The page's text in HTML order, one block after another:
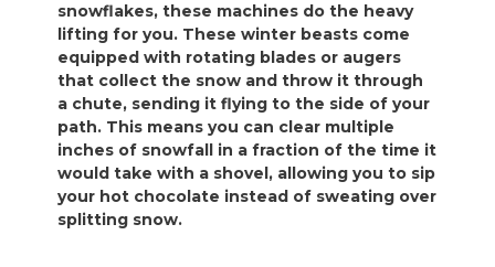
snowflakes, these machines do the heavy
lifting for you. These winter beasts come
equipped with rotating blades or augers
that collect the snow and throw it through
a chute, sending it flying to the side of your
path. This means you can clear multiple
inches of snowfall in a fraction of the time it
would take with a shovel, allowing you to sip
your hot chocolate instead of sweating over
splitting snow.